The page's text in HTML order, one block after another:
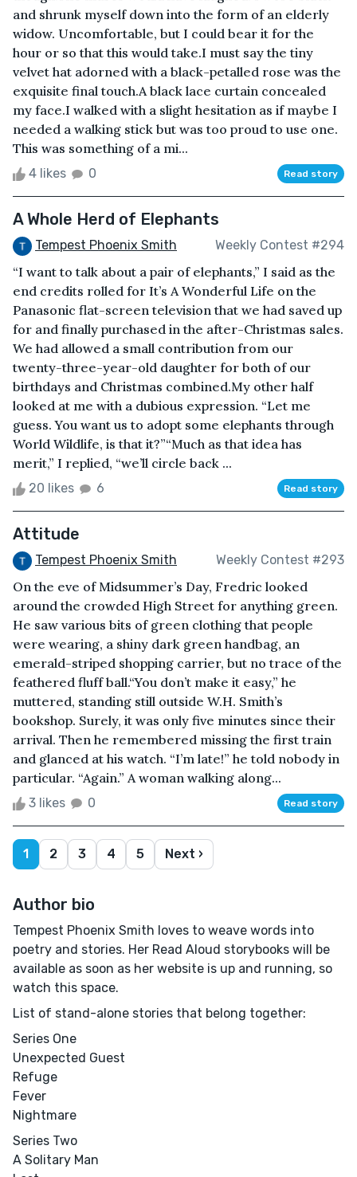
and shrunk myself down into the form of an elderly
widow. Uncomfortable, but I could bear it for the
hour or so that this would take.I must say the tiny
velvet hat adorned with a black-petalled rose was the
exquisite final touch.A black lace curtain concealed
my face.I walked with a slight hesitation as if maybe I
needed a walking stick but was too proud to use one.
This was something of a mi...
4 likes 0 Read story
A Whole Herd of Elephants
Tempest Phoenix Smith Weekly Contest #294
“I want to talk about a pair of elephants,” I said as the
end credits rolled for It’s A Wonderful Life on the
Panasonic flat-screen television that we had saved up
for and finally purchased in the after-Christmas sales.
We had allowed a small contribution from our
twenty-three-year-old daughter for both of our
birthdays and Christmas combined.My other half
looked at me with a dubious expression. “Let me
guess. You want us to adopt some elephants through
World Wildlife, is that it?”“Much as that idea has
merit,” I replied, “we’ll circle back ...
20 likes 6 Read story
Attitude
Tempest Phoenix Smith Weekly Contest #293
On the eve of Midsummer’s Day, Fredric looked
around the crowded High Street for anything green.
He saw various bits of green clothing that people
were wearing, a shiny dark green handbag, an
emerald-striped shopping carrier, but no trace of the
feathered fluff ball.“You don’t make it easy,” he
muttered, standing still outside W.H. Smith’s
bookshop. Surely, it was only five minutes since their
arrival. Then he remembered missing the first train
and glanced at his watch. “I’m late!” he told nobody in
particular. “Again.” A woman walking along...
3 likes 0 Read story
1 2 3 4 5 Next ›
Author bio
Tempest Phoenix Smith loves to weave words into
poetry and stories. Her Read Aloud storybooks will be
available as soon as her website is up and running, so
watch this space.
List of stand-alone stories that belong together:
Series One
Unexpected Guest
Refuge
Fever
Nightmare
Series Two
A Solitary Man